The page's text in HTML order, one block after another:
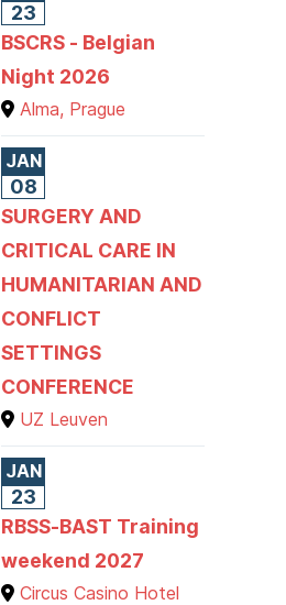
23
BSCRS - Belgian
Night 2026
Alma, Prague
JAN
08
SURGERY AND
CRITICAL CARE IN
HUMANITARIAN AND
CONFLICT
SETTINGS
CONFERENCE
UZ Leuven
JAN
23
RBSS-BAST Training
weekend 2027
Circus Casino Hotel